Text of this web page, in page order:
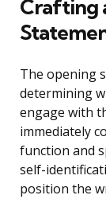
Crafting
The opening
determining
engage with
immediately
function and
self-
position the